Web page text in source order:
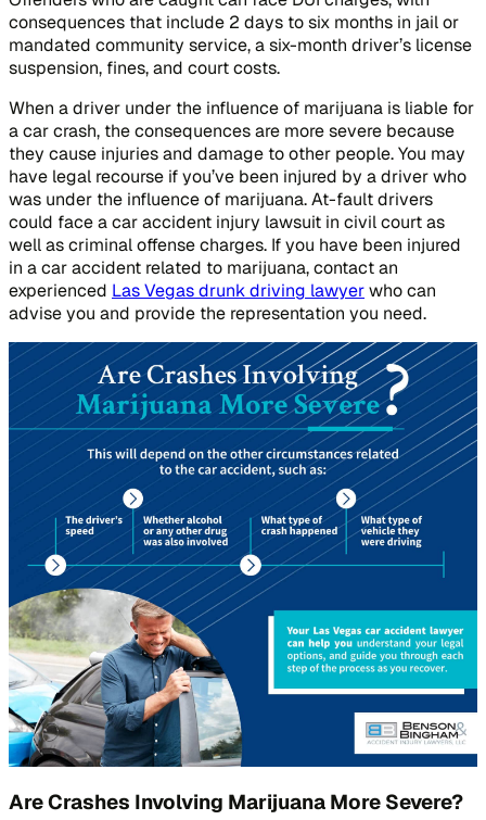
consequences that include 2 days to six months in jail or
mandated community service, a six-month driver’s license
suspension, fines, and court costs.
When a driver under the influence of marijuana is liable for
a car crash, the consequences are more severe because
they cause injuries and damage to other people. You may
have legal recourse if you’ve been injured by a driver who
was under the influence of marijuana. At-fault drivers
could face a car accident injury lawsuit in civil court as
well as criminal offense charges. If you have been injured
in a car accident related to marijuana, contact an
experienced Las Vegas drunk driving lawyerwho can
advise you and provide the representation you need.
Are Crashes Involving Marijuana More Severe?